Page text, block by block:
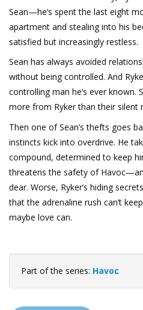
Sean—he’s spent the last eight
apartment and stealing into his
satisfied but increasingly restless.
Sean has always avoided
without being controlled. And
controlling man he’s ever known.
more from Ryker than their silent
Then one of Sean’s thefts goes
instincts kick into overdrive. He
compound, determined to keep
threatens the safety of
dear. Worse, Ryker’s hiding
that the adrenaline rush can’t
maybe love can.
Part of the series: Havoc